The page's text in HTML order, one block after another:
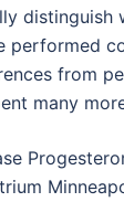
distinguish
performed
from
many